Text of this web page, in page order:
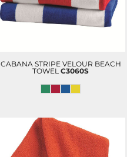
CABANA STRIPE VELOUR BEACH
TOWEL C3060S